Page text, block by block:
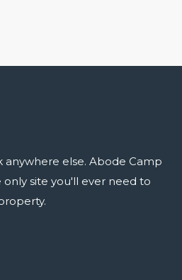
anywhere else. Abode Camp
only site you'll ever need to